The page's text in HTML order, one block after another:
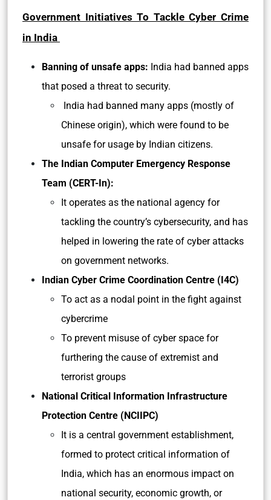
Government Initiatives To Tackle Cyber Crime
in India
Banning of unsafe apps: India had banned apps
that posed a threat to security.
India had banned many apps (mostly of
Chinese origin), which were found to be
unsafe for usage by Indian citizens.
The Indian Computer Emergency Response
Team (CERT-In):
It operates as the national agency for
tackling the country’s cybersecurity, and has
helped in lowering the rate of cyber attacks
on government networks.
Indian Cyber Crime Coordination Centre (I4C)
To act as a nodal point in the fight against
cybercrime
To prevent misuse of cyber space for
furthering the cause of extremist and
terrorist groups
National Critical Information Infrastructure
Protection Centre (NCIIPC)
It is a central government establishment,
formed to protect critical information of
India, which has an enormous impact on
national security, economic growth, or